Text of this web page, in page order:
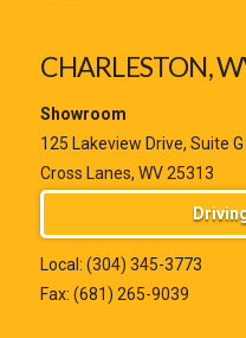
CHARLESTON,
Showroom
125 Lakeview Drive, Suite G
Cross Lanes, WV 25313
Local: (304) 345-3773
Fax: (681) 265-9039